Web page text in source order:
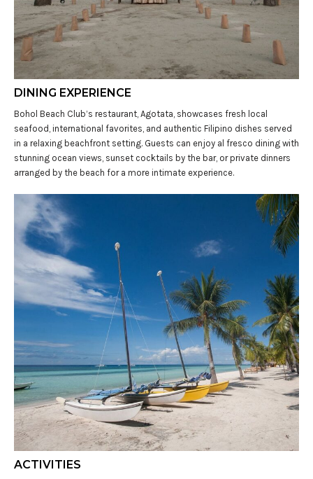
DINING EXPERIENCE
Bohol Beach Club’s restaurant, Agotata, showcases fresh local
seafood, international favorites, and authentic Filipino dishes served
in a relaxing beachfront setting. Guests can enjoy al fresco dining with
stunning ocean views, sunset cocktails by the bar, or private dinners
arranged by the beach for a more intimate experience.
ACTIVITIES